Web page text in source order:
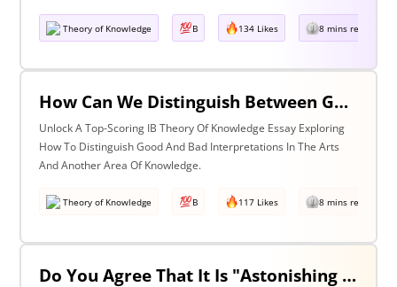
Theory of Knowledge B 134 Likes 8 mins read
How Can We Distinguish Between Good & Bad Interpretations? Discuss With Reference To The Arts & One Other Area Of Knowledge
Unlock A Top-Scoring IB Theory Of Knowledge Essay Exploring
How To Distinguish Good And Bad Interpretations In The Arts
And Another Area Of Knowledge.
Theory of Knowledge B 117 Likes 8 mins read
Do You Agree That It Is "Astonishing That So Little Knowledge Can Give Us So Much Power" (Bertrand Russell)? Discuss With Reference To The Natural Sciences & One Other Area Of Knowledge.